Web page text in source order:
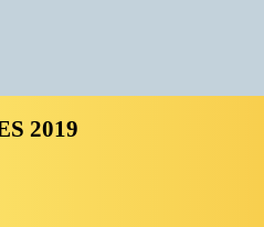
2019